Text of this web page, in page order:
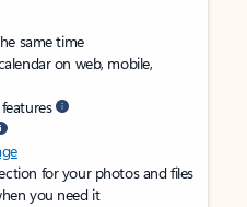
same time
on web, mobile,
for your photos and files
you need it